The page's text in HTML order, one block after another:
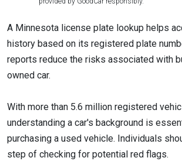
A Minnesota license plate lookup helps
history based on its registered plate
reports reduce the risks associated with
owned car.
With more than 5.6 million registered
understanding a car's background is
purchasing a used vehicle. Individuals
step of checking for potential red flags.